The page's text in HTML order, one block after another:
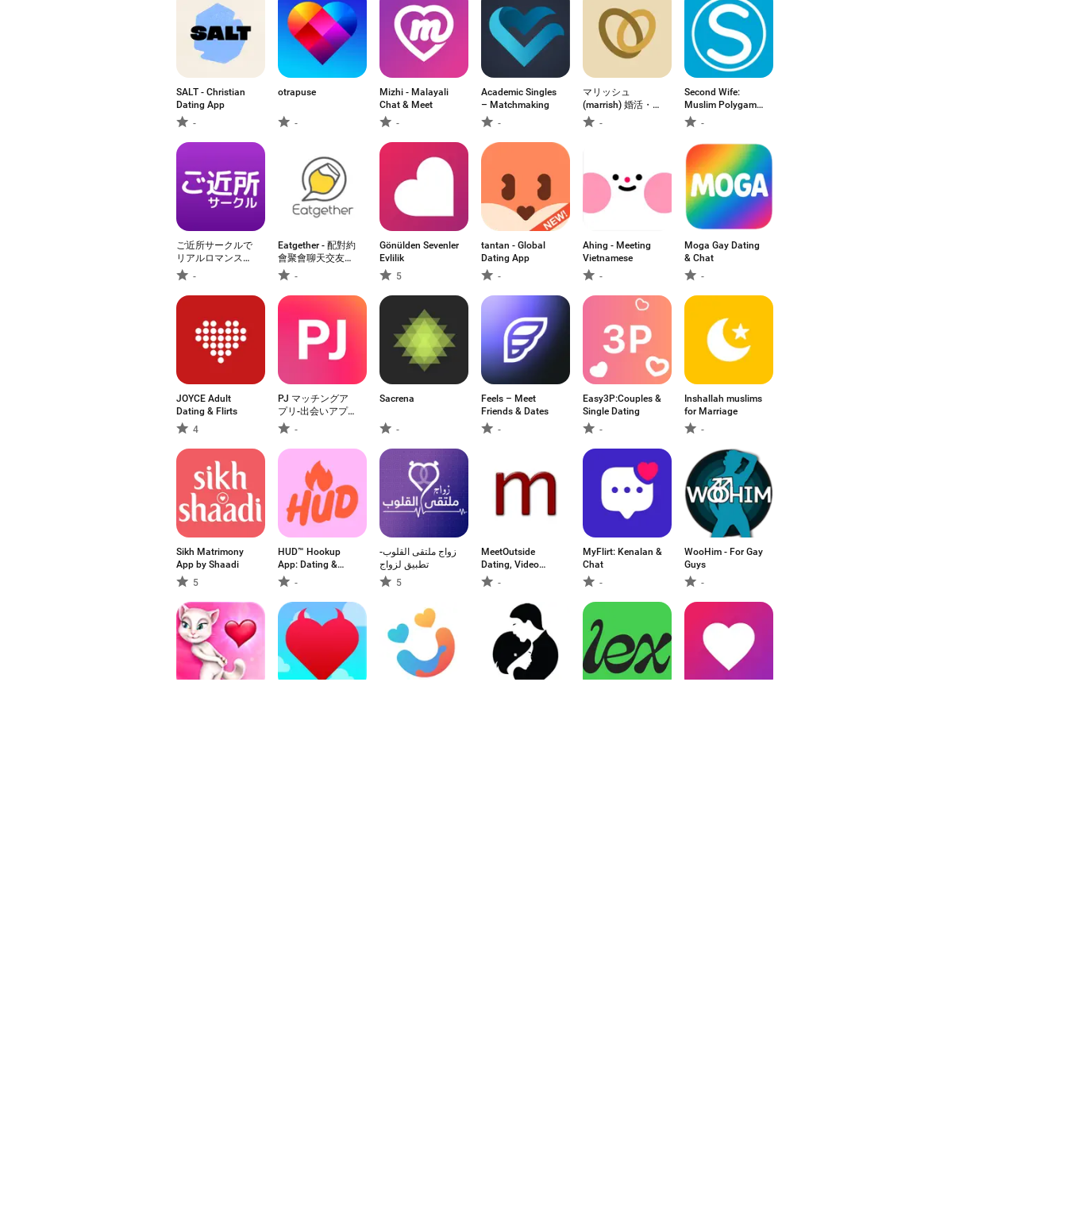
SALT - Christian
Dating App
-
otrapuse
-
Mizhi - Malayali
Chat & Meet
-
Academic Singles
– Matchmaking
-
マリッシュ
(marrish) 婚活・再
婚マッチングアプ
リ
-
Second Wife:
Muslim Polygamy
M
-
ご近所サークルで
リアルロマンスト
ークマッチング
-
Eatgether - 配對約
會聚會聊天交友
app -
Gönülden Sevenler
Evlilik
5
tantan - Global
Dating App
-
Ahing - Meeting
Vietnamese
-
Moga Gay Dating
& Chat
-
JOYCE Adult
Dating & Flirts
4
PJ マッチングア
プリ-出会いアプリ
で恋活/婚活・出
会い
-
Sacrena
-
Feels – Meet
Friends & Dates
-
Easy3P:Couples &
Single Dating
-
Inshallah muslims
for Marriage
-
Sikh Matrimony
App by Shaadi
5
HUD™ Hookup
App: Dating &
Chat-
زواج ملتقى القلوب-
تطبيق لزواج
5
MeetOutside
Dating, Video
Chat-
MyFlirt: Kenalan &
Chat
-
WooHim - For Gay
Guys
-